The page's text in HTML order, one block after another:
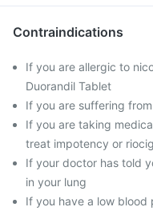
Contraindications
If you are allergic to
Duorandil Tablet
If you are suffering
If you are taking
treat impotency or
If your doctor has told
in your lung
If you have a low blood